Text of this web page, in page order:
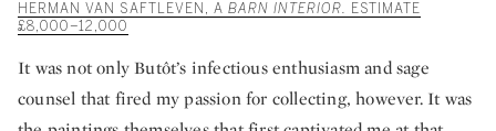
HERMAN VAN SAFTLEVEN, A BARN INTERIOR. ESTIMATE
£8,000–12,000
It was not only Butôt’s infectious enthusiasm and sage
counsel that fired my passion for collecting, however. It was